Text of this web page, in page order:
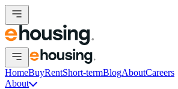
HomeBuyRentShort-termBlogAboutCareers
About